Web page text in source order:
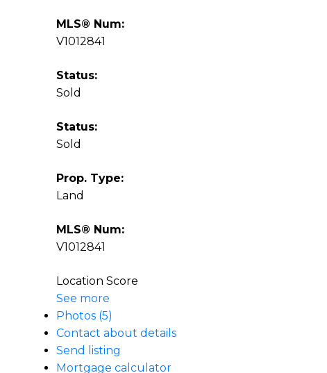
MLS® Num:
V1012841
Status:
Sold
Status:
Sold
Prop. Type:
Land
MLS® Num:
V1012841
Location Score
See more
Photos (5)
Contact about details
Send listing
Mortgage calculator